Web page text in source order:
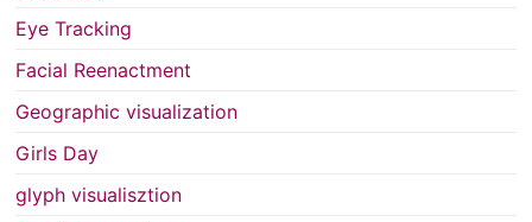
Eye Tracking
Facial Reenactment
Geographic visualization
Girls Day
glyph visualisztion